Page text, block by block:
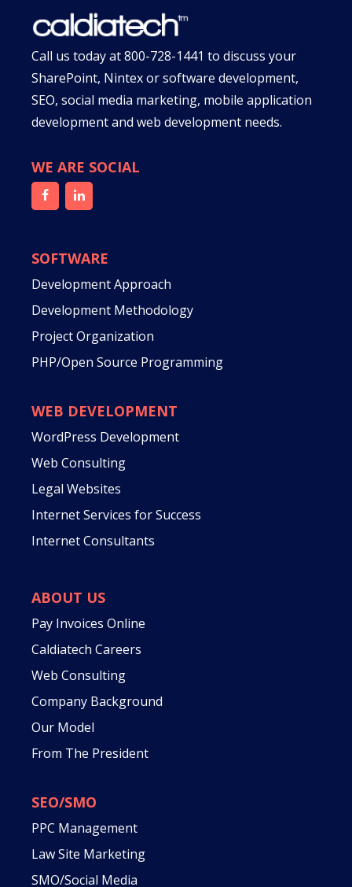
Call us today at800-728-1441 to discuss your
SharePoint, Nintex or software development,
SEO, social media marketing, mobile application
development and web development needs.
WE ARE SOCIAL
SOFTWARE
Development Approach
Development Methodology
Project Organization
PHP/Open Source Programming
WEB DEVELOPMENT
WordPress Development
Web Consulting
Legal Websites
Internet Services for Success
Internet Consultants
ABOUT US
Pay Invoices Online
Caldiatech Careers
Web Consulting
Company Background
Our Model
From The President
SEO/SMO
PPC Management
Law Site Marketing
SMO/Social Media